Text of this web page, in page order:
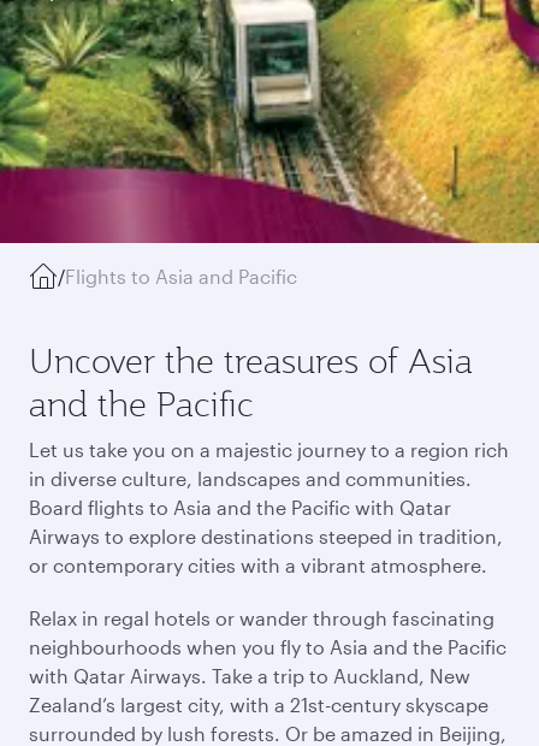
/Flights to Asia and Pacific
Uncover the treasures of Asia
and the Pacific
Let us take you on a majestic journey to a region rich
in diverse culture, landscapes and communities.
Board flights to Asia and the Pacific with Qatar
Airways to explore destinations steeped in tradition,
or contemporary cities with a vibrant atmosphere.
Relax in regal hotels or wander through fascinating
neighbourhoods when you fly to Asia and the Pacific
with Qatar Airways. Take a trip to Auckland, New
Zealand’s largest city, with a 21st-century skyscape
surrounded by lush forests. Or be amazed in Beijing,